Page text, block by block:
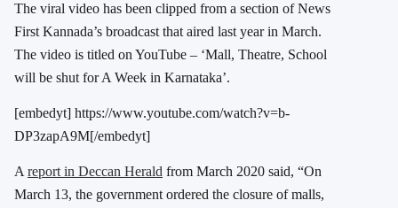
The viral video has been clipped from a section of News
First Kannada’s broadcast that aired last year in March.
The video is titled on YouTube – ‘Mall, Theatre, School
will be shut for A Week in Karnataka’.
[embedyt] https://www.youtube.com/watch?v=b-
DP3zapA9M[/embedyt]
A report in Deccan Herald from March 2020 said, “On
March 13, the government ordered the closure of malls,